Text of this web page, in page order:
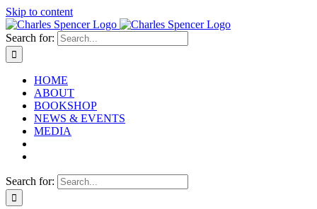
Skip to content
Search for:
HOME
ABOUT
BOOKSHOP
NEWS & EVENTS
MEDIA
Search for: